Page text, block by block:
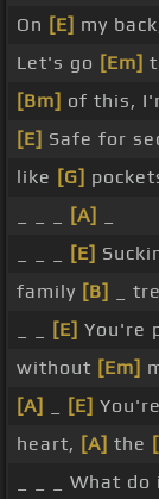
On [E] my
Let's go [Em]
[Bm] of this,
[E] Safe for
like [G]
[A]
[E]
family [B]
_
[E] You're
without [Em]
[A]
[E]
heart, [A] the
_ _ _ What